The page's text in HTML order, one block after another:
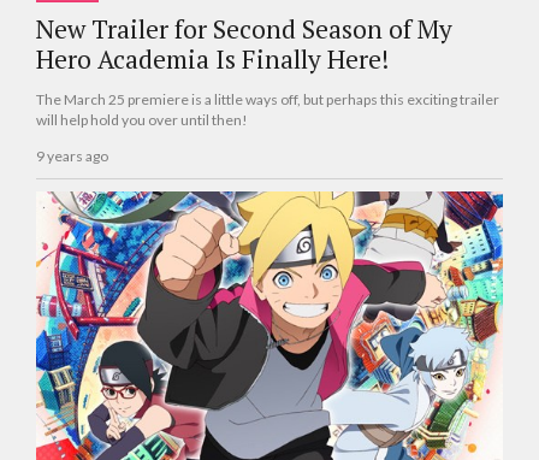
New Trailer for Second Season of My
Hero Academia Is Finally Here!
The March 25 premiere is a little ways off, but perhaps this exciting trailer
will help hold you over until then!
9 years ago